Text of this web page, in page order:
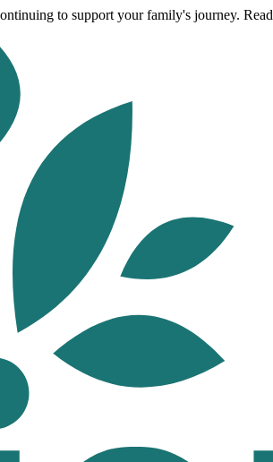
to support your family's journey.